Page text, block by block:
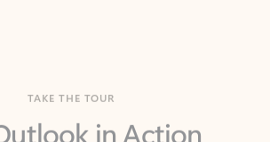
important with Outlook.